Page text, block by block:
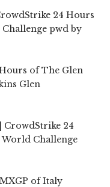
24 Hours
pwd by
of The Glen
Glen
CrowdStrike 24
Challenge
of Italy